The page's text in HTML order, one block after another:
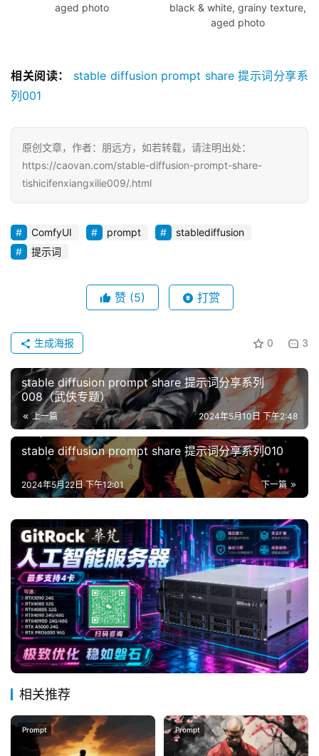
aged photo
black & white, grainy texture,
aged photo
相关阅读：
stable diffusion prompt share 提示词分享系
列001
原创文章，作者：朋远方，如若转载，请注明出处：
https://caovan.com/stable-diffusion-prompt-share-
tishicifenxiangxilie009/.html
ComfyUI prompt
stablediffusion
提示词
赞 (5) 打赏
0 3
生成海报
stable diffusion prompt share 提示词分享系列
008（武侠专题）
上一篇 2024年5月10日 下午2:48
stable diffusion prompt share 提示词分享系列010
下一篇
2024年5月22日 下午12:01
相关推荐
Prompt Prompt